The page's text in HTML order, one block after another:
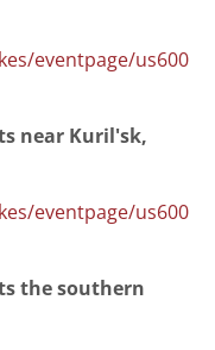
eventpage/us600
near Kuril'sk,
eventpage/us600
the southern